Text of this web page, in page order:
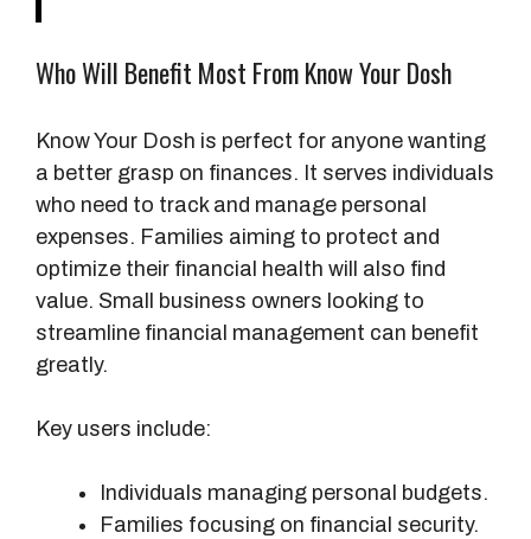
Who Will Benefit Most From Know Your Dosh
Know Your Dosh is perfect for anyone wanting
a better grasp on finances. It serves individuals
who need to track and manage personal
expenses. Families aiming to protect and
optimize their financial health will also find
value. Small business owners looking to
streamline financial management can benefit
greatly.
Key users include:
Individuals managing personal budgets.
Families focusing on financial security.